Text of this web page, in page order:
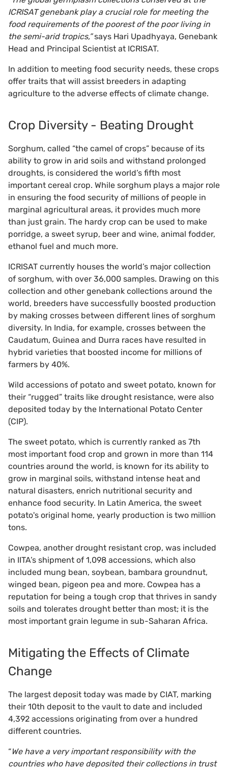
ICRISAT genebank play a crucial role for meeting the
food requirements of the poorest of the poor living in
the semi-arid tropics,”says Hari Upadhyaya, Genebank
Head and Principal Scientist at ICRISAT.
In addition to meeting food security needs, these crops
offer traits that will assist breeders in adapting
agriculture to the adverse effects of climate change.
Crop Diversity - Beating Drought
Sorghum, called “the camel of crops” because of its
ability to grow in arid soils and withstand prolonged
droughts, is considered the world’s fifth most
important cereal crop. While sorghum plays a major role
in ensuring the food security of millions of people in
marginal agricultural areas, it provides much more
than just grain. The hardy crop can be used to make
porridge, a sweet syrup, beer and wine, animal fodder,
ethanol fuel and much more.
ICRISAT currently houses the world’s major collection
of sorghum, with over 36,000 samples. Drawing on this
collection and other genebank collections around the
world, breeders have successfully boosted production
by making crosses between different lines of sorghum
diversity. In India, for example, crosses between the
Caudatum, Guinea and Durra races have resulted in
hybrid varieties that boosted income for millions of
farmers by 40%.
Wild accessions of potato and sweet potato, known for
their “rugged” traits like drought resistance, were also
deposited today by the International Potato Center
(CIP).
The sweet potato, which is currently ranked as 7th
most important food crop and grown in more than 114
countries around the world, is known for its ability to
grow in marginal soils, withstand intense heat and
natural disasters, enrich nutritional security and
enhance food security. In Latin America, the sweet
potato's original home, yearly production is two million
tons.
Cowpea, another drought resistant crop, was included
in IITA’s shipment of 1,098 accessions, which also
included mung bean, soybean, bambara groundnut,
winged bean, pigeon pea and more. Cowpea has a
reputation for being a tough crop that thrives in sandy
soils and tolerates drought better than most; it is the
most important grain legume in sub-Saharan Africa.
Mitigating the Effects of Climate
Change
The largest deposit today was made by CIAT, marking
their 10th deposit to the vault to date and included
4,392 accessions originating from over a hundred
different countries.
“We have a very important responsibility with the
countries who have deposited their collections in trust